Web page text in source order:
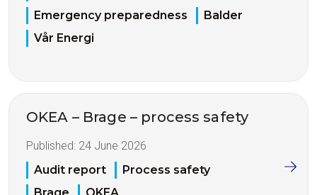
Emergency preparedness
Balder
Vår Energi
OKEA – Brage – process safety
Published: 24 June 2026
Audit report
Process safety